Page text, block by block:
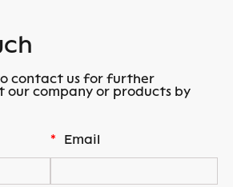
contact us for further
company or products by
* Email